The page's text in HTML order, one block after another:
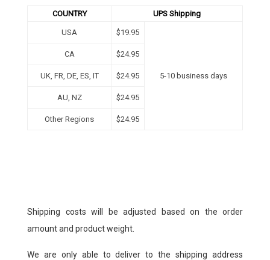
COUNTRY UPS Shipping
USA $19.95
5-10 business days
CA $24.95
UK, FR, DE, ES, IT $24.95
AU, NZ $24.95
Other Regions $24.95
Shipping costs will be adjusted based on the order
amount and product weight.
We are only able to deliver to the shipping address